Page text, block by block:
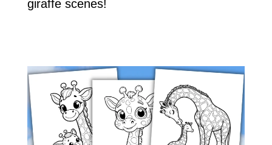
giraffe scenes!